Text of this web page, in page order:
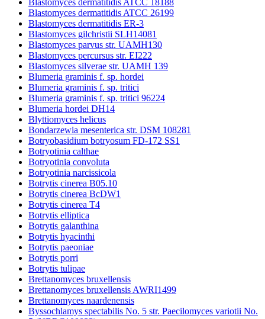
Blastomyces dermatitidis ATCC 26199
Blastomyces dermatitidis ER-3
Blastomyces gilchristii SLH14081
Blastomyces parvus str. UAMH130
Blastomyces percursus str. EI222
Blastomyces silverae str. UAMH 139
Blumeria graminis f. sp. hordei
Blumeria graminis f. sp. tritici
Blumeria graminis f. sp. tritici 96224
Blumeria hordei DH14
Blyttiomyces helicus
Bondarzewia mesenterica str. DSM 108281
Botryobasidium botryosum FD-172 SS1
Botryotinia calthae
Botryotinia convoluta
Botryotinia narcissicola
Botrytis cinerea B05.10
Botrytis cinerea BcDW1
Botrytis cinerea T4
Botrytis elliptica
Botrytis galanthina
Botrytis hyacinthi
Botrytis paeoniae
Botrytis porri
Botrytis tulipae
Brettanomyces bruxellensis
Brettanomyces bruxellensis AWRI1499
Brettanomyces naardenensis
Byssochlamys spectabilis No. 5 str. Paecilomyces variotii No.